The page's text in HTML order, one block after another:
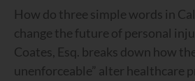
How do three simple words in
change the future of personal
Coates, Esq. breaks down how
unenforceable” alter healthcare